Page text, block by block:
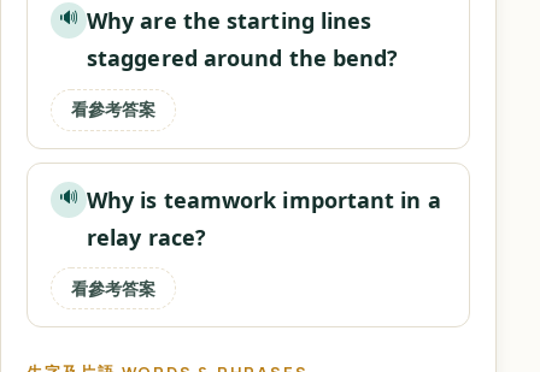
🔊 Why are the starting lines
staggered around the bend?
看參考答案
🔊 Why is teamwork important in a
relay race?
看參考答案